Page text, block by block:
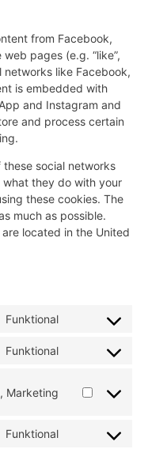
from Facebook,
pages (e.g. “like”,
networks like Facebook,
is embedded with
and Instagram and
and process certain
social networks
they do with your
these cookies. The
much as possible.
located in the United
Funktional
Consent
(various)
Funktional
Consent
service
Marketing
Consent
Funktional
Consent